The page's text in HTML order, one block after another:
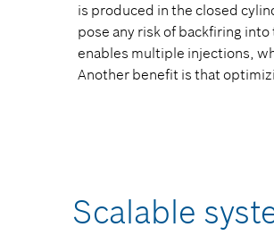
is produced in the closed
pose any risk of backfiring
enables multiple injections,
Another benefit is that
Scalable